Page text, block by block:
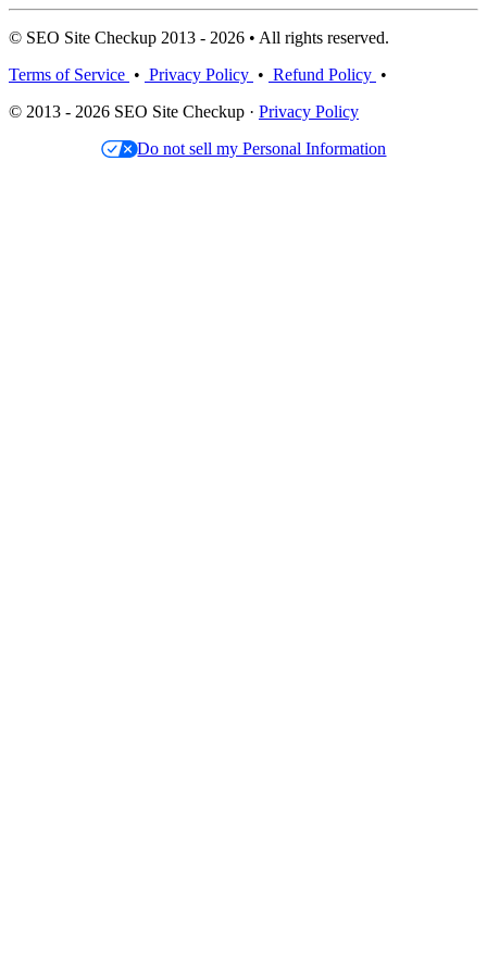
© SEO Site Checkup 2013 - 2026 • All rights reserved.
Terms of Service • Privacy Policy • Refund Policy •
© 2013 - 2026 SEO Site Checkup · Privacy Policy
Do not sell my Personal Information